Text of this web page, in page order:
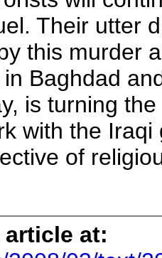
Their utter
this murder
Baghdad
is turning
with the
of
at: